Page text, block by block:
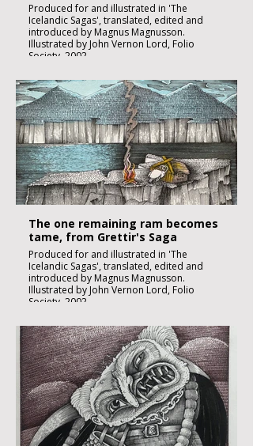
Produced for and illustrated in 'The
Icelandic Sagas', translated, edited and
introduced by Magnus Magnusson.
Illustrated by John Vernon Lord, Folio
Society, 2002.
Black ink, watercolour and inks on imperial
size Kent Hollingworth paper, 160g/m2
Sheet size 300x 210mm
Image size 180 x 130mm
Published
£1850:-
The one remaining ram becomes
tame, from Grettir's Saga
Produced for and illustrated in 'The
Icelandic Sagas', translated, edited and
introduced by Magnus Magnusson.
Illustrated by John Vernon Lord, Folio
Society, 2002.
Black ink, watercolour and inks on imperial
size Kent Hollingworth paper, 160g/m2
Sheet size 300x 210mm
Image size 180 x 130mm
Published
£1850:-